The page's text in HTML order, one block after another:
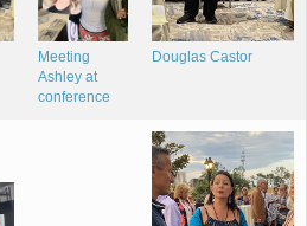
Meeting
Ashley at
conference
Douglas Castor